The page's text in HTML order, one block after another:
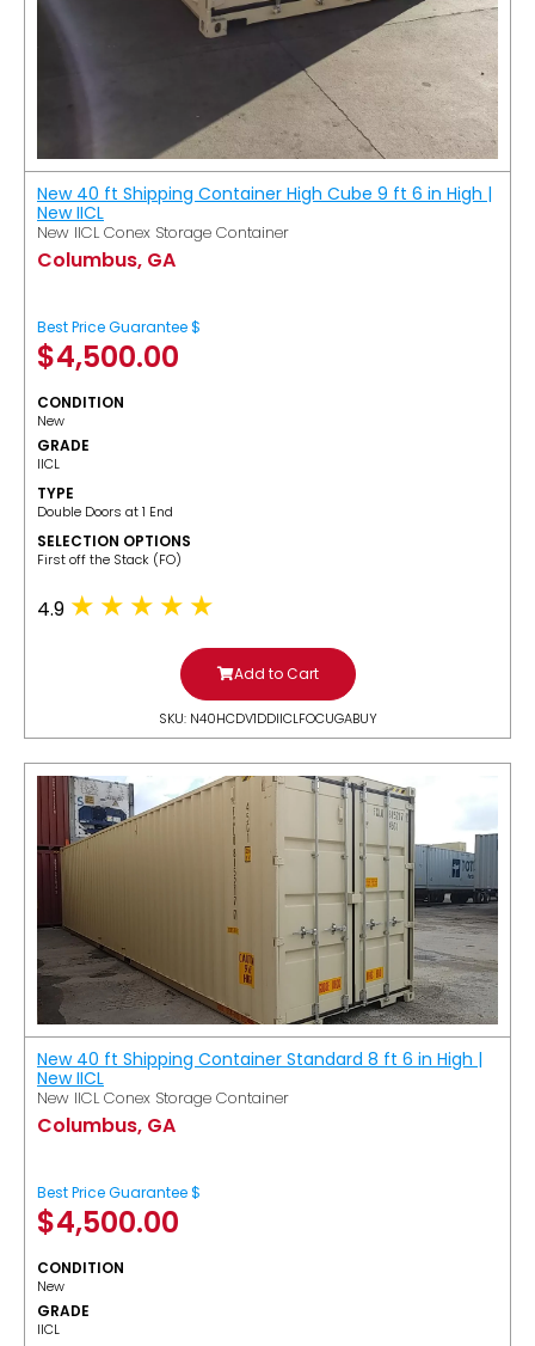
New 40 ft Shipping Container High Cube 9 ft 6 in High |
New IICL
New IICL Conex Storage Container
Columbus, GA
Best Price Guarantee $
$4,500.00
CONDITION
New
GRADE
IICL
TYPE
Double Doors at 1 End
SELECTION OPTIONS
​First off the Stack (FO)
4.9
Add to Cart
SKU: N40HCDV1DDIICLFOCUGABUY
New 40 ft Shipping Container Standard 8 ft 6 in High |
New IICL
New IICL Conex Storage Container
Columbus, GA
Best Price Guarantee $
$4,500.00
CONDITION
New
GRADE
IICL